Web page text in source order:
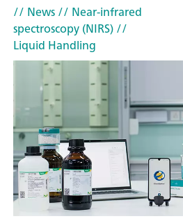
// News// Near-infrared
spectroscopy (NIRS)//
Liquid Handling